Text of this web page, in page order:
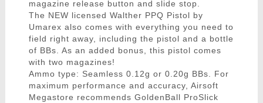
magazine release button and slide stop.
The NEW licensed Walther PPQ Pistol by
Umarex also comes with everything you need to
field right away, including the pistol and a bottle
of BBs. As an added bonus, this pistol comes
with two magazines!
Ammo type: Seamless 0.12g or 0.20g BBs. For
maximum performance and accuracy, Airsoft
Megastore recommends GoldenBall ProSlick